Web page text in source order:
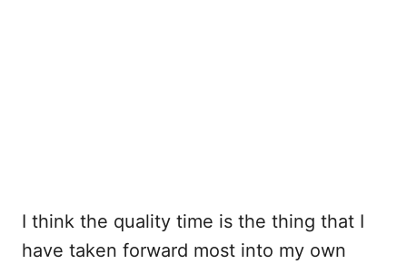
I think the quality time is the thing that I
have taken forward most into my own